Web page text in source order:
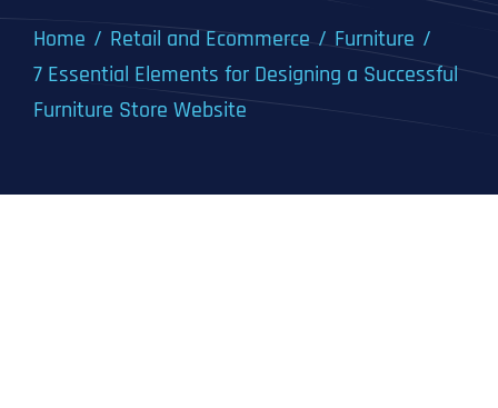
Home Retail and Ecommerce
Furniture
7 Essential Elements for Designing a Successful
Furniture Store Website